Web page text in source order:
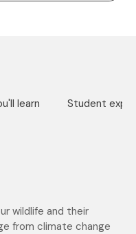
learn Student
wildlife and their
from climate change